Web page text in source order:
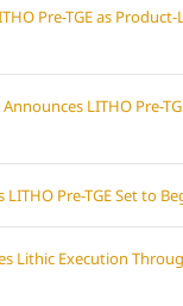
Pre-TGE as Product-
LITHO Pre-
Pre-TGE Set to
Lithic Execution